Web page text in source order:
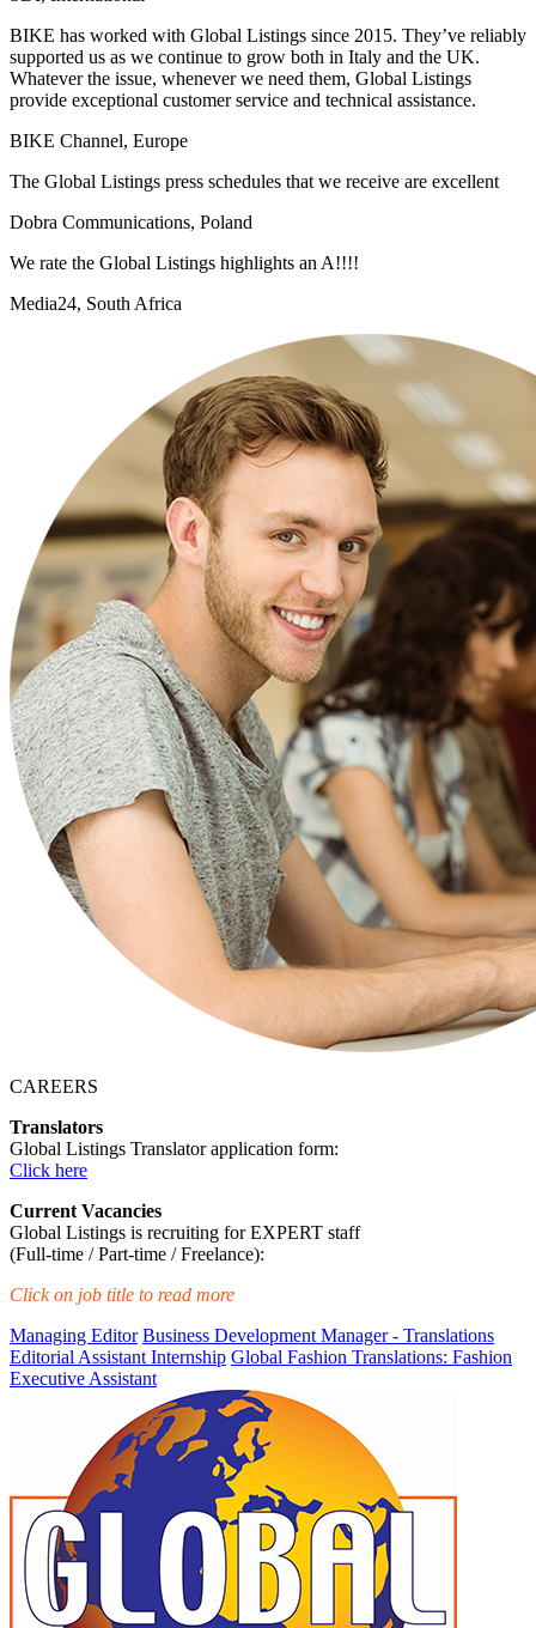
BIKE has worked with Global Listings since 2015. They’ve reliably
supported us as we continue to grow both in Italy and the UK.
Whatever the issue, whenever we need them, Global Listings
provide exceptional customer service and technical assistance.
BIKE Channel, Europe
The Global Listings press schedules that we receive are excellent
Dobra Communications, Poland
We rate the Global Listings highlights an A!!!!
Media24, South Africa
CAREERS
Translators
Global Listings Translator application form:
Click here
Current Vacancies
Global Listings is recruiting for EXPERT staff
(Full-time / Part-time / Freelance):
Click on job title to read more
Managing Editor Business Development Manager - Translations
Editorial Assistant Internship Global Fashion Translations: Fashion
Executive Assistant